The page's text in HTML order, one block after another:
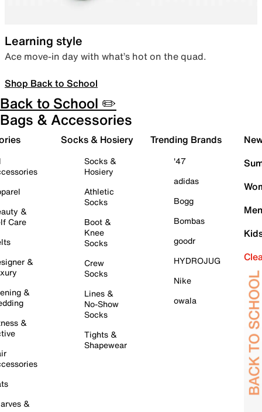
Learning style
Ace move-in day with what’s hot on the quad.
Shop Back to School
Back to School ✏️
Bags & Accessories
&
Care
&
&
&
&
Socks & Hosiery
Socks &
Hosiery
Athletic
Socks
Boot &
Knee
Socks
Crew
Socks
Lines &
No-Show
Socks
Tights &
Shapewear
Trending Brands
'47
adidas
Bogg
Bombas
goodr
HYDROJUG
Nike
owala